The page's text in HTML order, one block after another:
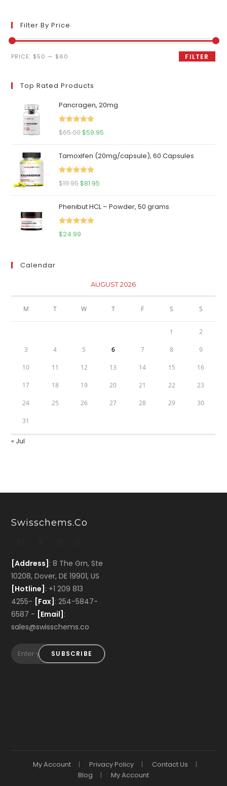
Filter By Price
Min
Max
FILTER
PRICE: $50 — $60
Top Rated Products
Pancragen, 20mg
Rated
5.00
$65.00Original
was:
$65.00.
$59.95
is:
Tamoxifen (20mg/capsule), 60 Capsules
Rated
5.00
$111.95Original
was:
$111.95.
$81.95
is:
Phenibut HCL – Powder, 50 grams
Rated
$24.99
Calendar
AUGUST 2026
M T W T F S S
1 2
3 4 5 6 7 8 9
10 11 12 13 14 15 16
17 18 19 20 21 22 23
24 25 26 27 28 29 30
31
« Jul
Swisschems.co
[Address] : 8 The Grn, Ste
10208, Dover, DE 19901, US
[Hotline] : +1 209 813
4255- [Fax] : 254-5847-
6587 - [Email] :
sales@swisschems.co
SUBSCRIBE
My Account Privacy Policy
Contact Us
Blog
My Account